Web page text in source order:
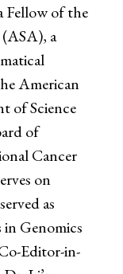
Fellow of the
a
American
of Science
of
Cancer
on
as
Genomics
Editor-in-